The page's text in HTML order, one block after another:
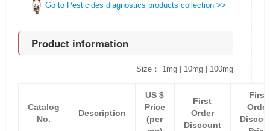
Go to Pesticides diagnostics products collection >>
Product information
Size： 1mg | 10mg | 100mg
Catalog
No.
Description
US $
Price
(per
First
Order
Discount
First
Order